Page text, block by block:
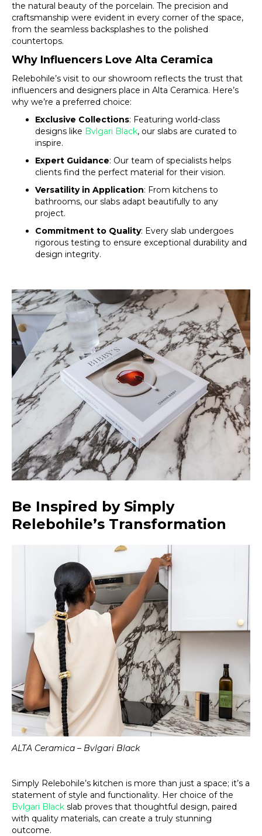
the natural beauty of the porcelain. The precision and
craftsmanship were evident in every corner of the space,
from the seamless backsplashes to the polished
countertops.
Why Influencers Love Alta Ceramica
Relebohile’s visit to our showroom reflects the trust that
influencers and designers place in Alta Ceramica. Here’s
why we’re a preferred choice:
Exclusive Collections: Featuring world-class
designs like Bvlgari Black, our slabs are curated to
inspire.
Expert Guidance: Our team of specialists helps
clients find the perfect material for their vision.
Versatility in Application: From kitchens to
bathrooms, our slabs adapt beautifully to any
project.
Commitment to Quality: Every slab undergoes
rigorous testing to ensure exceptional durability and
design integrity.
Be Inspired by Simply
Relebohile’s Transformation
ALTA Ceramica – Bvlgari Black
Simply Relebohile’s kitchen is more than just a space; it’s a
statement of style and functionality. Her choice of the
Bvlgari Black slab proves that thoughtful design, paired
with quality materials, can create a truly stunning
outcome.